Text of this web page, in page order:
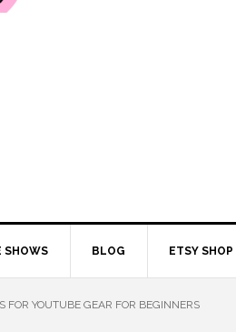
SHOWS BLOG ETSY SHOP
FOR YOUTUBE GEAR FOR BEGINNERS